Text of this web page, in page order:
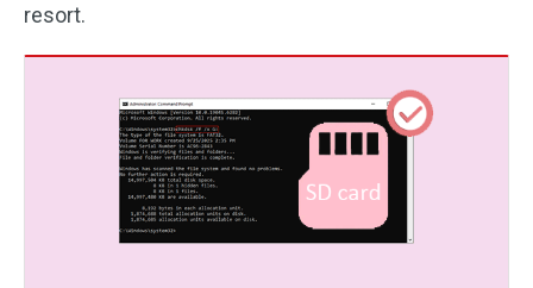
resort.